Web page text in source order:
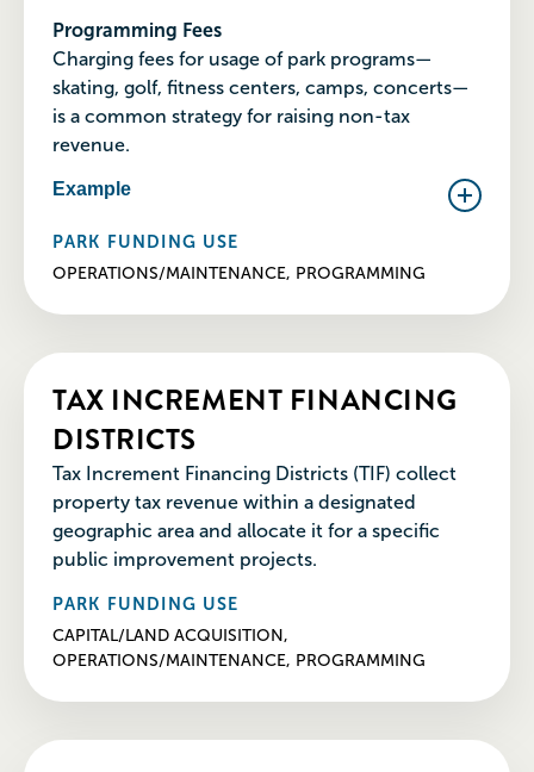
Programming Fees
Charging fees for usage of park programs—
skating, golf, fitness centers, camps, concerts—
is a common strategy for raising non-tax
revenue.
Example
PARK FUNDING USE
OPERATIONS/MAINTENANCE, PROGRAMMING
TAX INCREMENT FINANCING
DISTRICTS
Tax Increment Financing Districts (TIF) collect
property tax revenue within a designated
geographic area and allocate it for a specific
public improvement projects.
PARK FUNDING USE
CAPITAL/LAND ACQUISITION,
OPERATIONS/MAINTENANCE, PROGRAMMING